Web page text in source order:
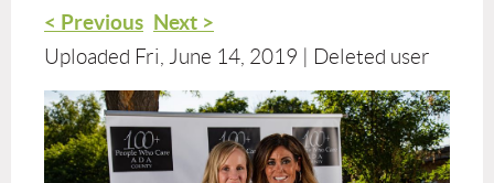
< Previous Next >
Uploaded Fri, June 14, 2019 |
Deleted user